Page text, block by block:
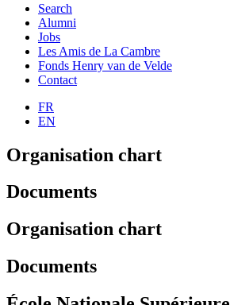
Search
Alumni
Jobs
Les Amis de La Cambre
Fonds Henry van de Velde
Contact
FR
EN
Organisation chart
Documents
Organisation chart
Documents